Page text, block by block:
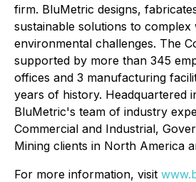
firm. BluMetric designs,
sustainable solutions to complex
environmental challenges. The
supported by more than 345
offices and 3 manufacturing
years of history. Headquartered
BluMetric's team of industry
Commercial and Industrial,
Mining clients in North America
For more information, visit